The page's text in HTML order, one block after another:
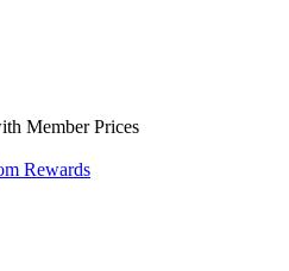
Member Prices
Rewards